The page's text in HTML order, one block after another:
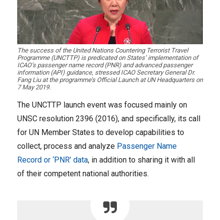
​The success of the United Nations Countering Terrorist Travel
Programme (UNCTTP) is predicated on States’ implementation of
ICAO’s passenger name record (PNR) and advanced passenger
information (API) guidance, stressed ICAO Secretary General Dr.
Fang Liu at the programme’s Official Launch at UN Headquarters on
7 May 2019.
The UNCTTP launch event was focused mainly on
UNSC resolution 2396 (2016), and specifically, its call
for UN Member States to develop capabilities to
collect, process and analyze Passenger Name
Record or ‘PNR’ data, in addition to sharing it with all
of their competent national authorities.